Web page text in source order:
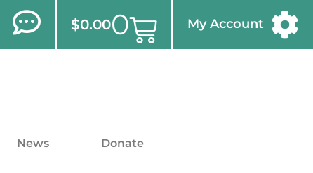
$0.000 My Account
News Donate